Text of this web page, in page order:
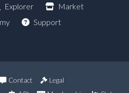
Explorer
Market
Support
Contact
Legal